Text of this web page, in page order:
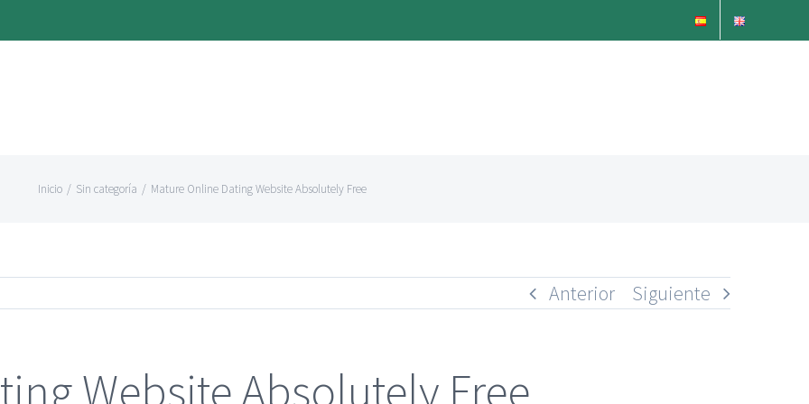
Inicio / Sin categoría / Mature Online Dating Website Absolutely Free
Anterior Siguiente
Website Absolutely Free